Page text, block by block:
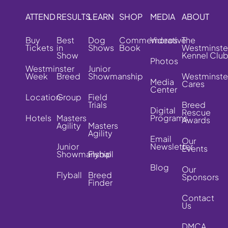
ATTEND
Buy
Tickets
Westminster
Week
Location
Hotels
RESULTS
Best
in
Show
Breed
Group
Masters
Agility
Junior
Showmanship
Flyball
LEARN
Dog
Shows
Junior
Showmanship
Field
Trials
Masters
Agility
Flyball
Breed
Finder
SHOP
Commemorative
Book
MEDIA
Videos
Photos
Media
Center
Digital
Programs
Email
Newsletter
Blog
ABOUT
The
Kennel Club
Cares
Breed
Rescue
Awards
Our
Events
Our
Sponsors
Contact
Us